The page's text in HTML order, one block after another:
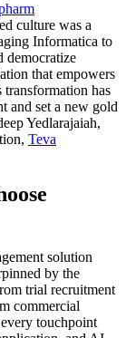
culture was a
Informatica to
democratize
that empowers
has
and set a new gold
Yedlarajaiah,
Teva
solution
by the
trial recruitment
commercial
touchpoint